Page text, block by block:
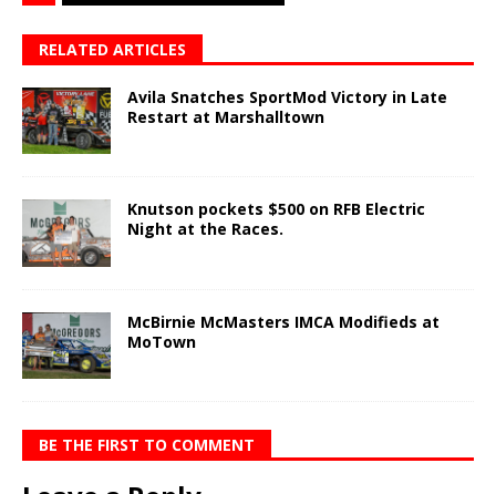
RELATED ARTICLES
Avila Snatches SportMod Victory in Late
Restart at Marshalltown
Knutson pockets $500 on RFB Electric
Night at the Races.
McBirnie McMasters IMCA Modifieds at
MoTown
BE THE FIRST TO COMMENT